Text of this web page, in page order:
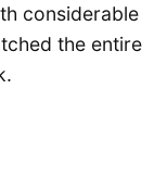
considerable
the entire